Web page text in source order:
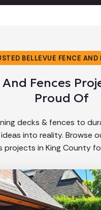
BELLEVUE FENCE
Fences
Proud Of
decks & fences to
into reality. Browse
projects in King County